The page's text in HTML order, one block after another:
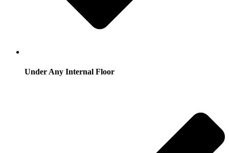
Under Any Internal Floor